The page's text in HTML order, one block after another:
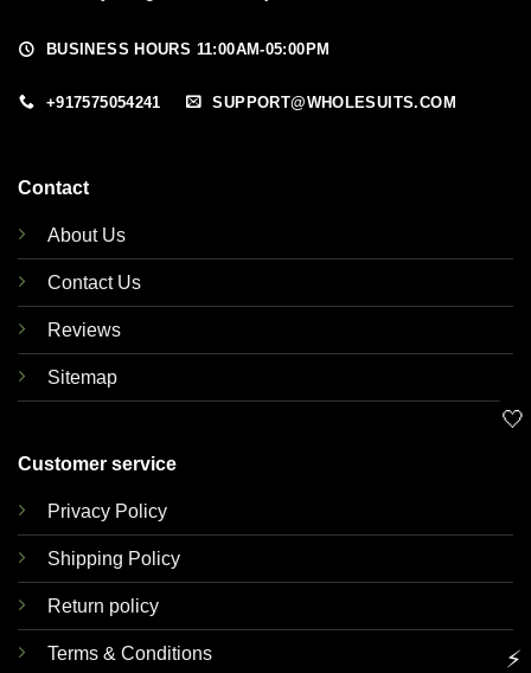
BUSINESS HOURS 11:00AM-05:00PM
+917575054241 SUPPORT@WHOLESUITS.COM
Contact
About Us
Contact Us
Reviews
Sitemap
Customer service
Privacy Policy
Shipping Policy
Return policy
Terms & Conditions
🤍
⚡